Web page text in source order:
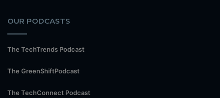
OUR PODCASTS
The TechTrends Podcast
The GreenShiftPodcast
The TechConnect Podcast